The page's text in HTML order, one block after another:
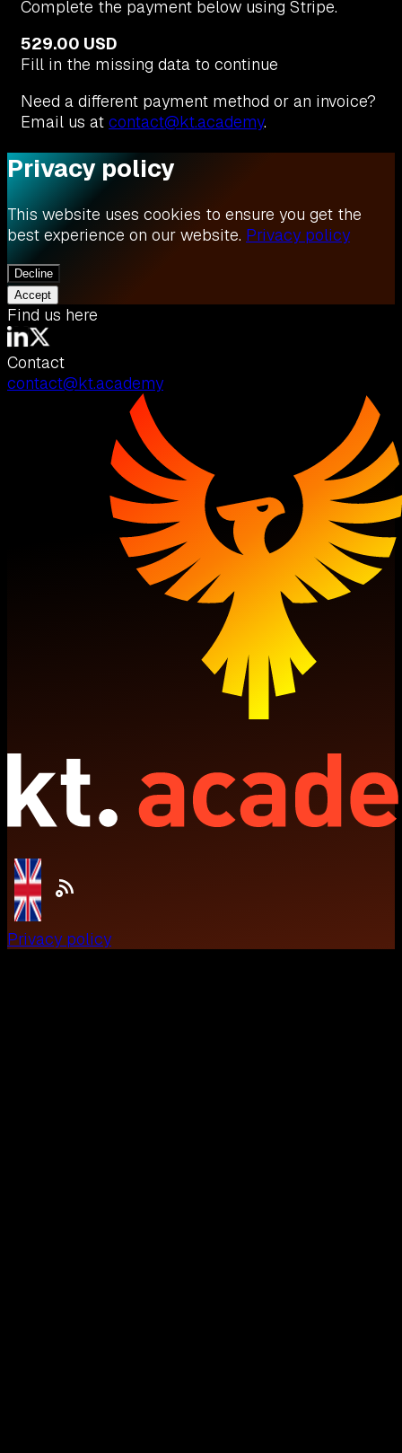
Complete the payment below using Stripe.
529.00 USD
Fill in the missing data to continue
Need a different payment method or an invoice?
Email us at contact@kt.academy.
Privacy policy
This website uses cookies to ensure you get the
best experience on our website. Privacy policy
Decline
Accept
Find us here
Contact
contact@kt.academy
Privacy policy